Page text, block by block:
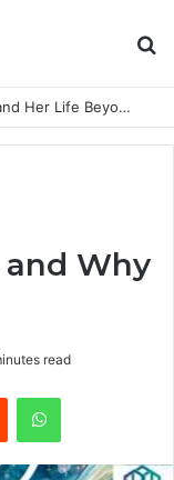
Carly Matros Net Worth, Age, Family, and Her Life Beyond the Spotlight
Why
read
Reddit WhatsApp